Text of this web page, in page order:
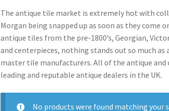
The antique tile market is extremely hot with
Morgan being snapped up as soon as they come
antique tiles from the pre-1800’s, Georgian,
and centerpieces, nothing stands out so much
master tile manufacturers. All of the antique
leading and reputable antique dealers in the UK.
No products were found matching your